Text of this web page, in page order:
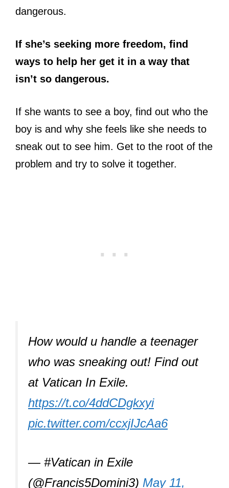
dangerous.
If she’s seeking more freedom, find
ways to help her get it in a way that
isn’t so dangerous.
If she wants to see a boy, find out who the
boy is and why she feels like she needs to
sneak out to see him. Get to the root of the
problem and try to solve it together.
How would u handle a teenager
who was sneaking out! Find out
at Vatican In Exile.
https://t.co/4ddCDgkxyi
pic.twitter.com/ccxjIJcAa6
— #Vatican in Exile
(@Francis5Domini3) May 11,